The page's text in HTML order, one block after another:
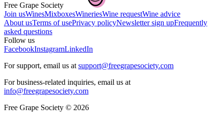
Free Grape Society
Join usWinesMixboxesWineriesWine requestWine advice
About usTerms of usePrivacy policyNewsletter sign upFrequently
asked questions
Follow us
FacebookInstagramLinkedIn
For support, email us at support@freegrapesociety.com
For business-related inquiries, email us at
info@freegrapesociety.com
Free Grape Society © 2026